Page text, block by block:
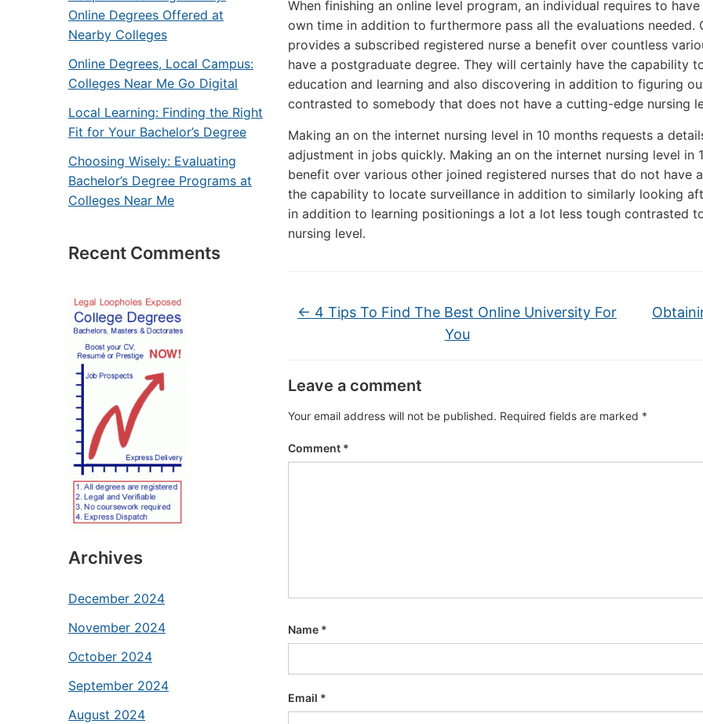
Online Degrees Offered at
Nearby Colleges
Online Degrees, Local Campus:
Colleges Near Me Go Digital
Local Learning: Finding the Right
Fit for Your Bachelor’s Degree
Choosing Wisely: Evaluating
Bachelor’s Degree Programs at
Colleges Near Me
Recent Comments
Archives
December 2024
November 2024
October 2024
September 2024
August 2024
When finishing an online level program, an individual requires to
own time in addition to furthermore pass all the evaluations needed.
provides a subscribed registered nurse a benefit over countless
have a postgraduate degree. They will certainly have the capability
education and learning and also discovering in addition to figuring
contrasted to somebody that does not have a cutting-edge nursing
Making an on the internet nursing level in 10 months requests a
adjustment in jobs quickly. Making an on the internet nursing level in
benefit over various other joined registered nurses that do not have
the capability to locate surveillance in addition to similarly looking
in addition to learning positionings a lot a lot less tough contrasted
nursing level.
← 4 Tips To Find The Best Online University For
You
Leave a comment
Your email address will not be published. Required fields are marked *
Comment *
Name *
Email *